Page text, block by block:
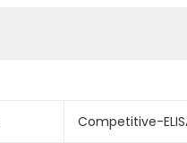
Competitive-